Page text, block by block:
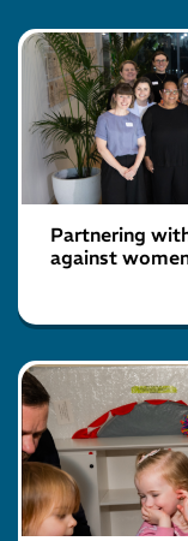
Partnering
against